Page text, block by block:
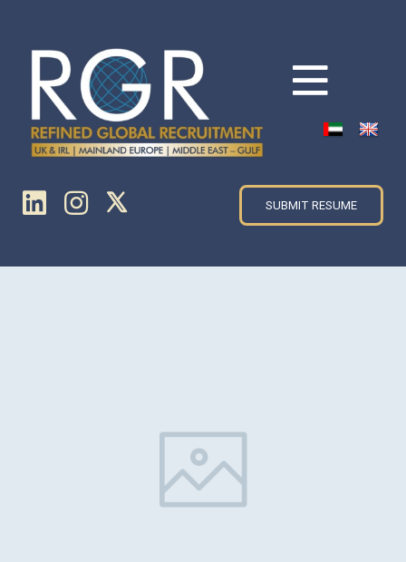
SUBMIT RESUME